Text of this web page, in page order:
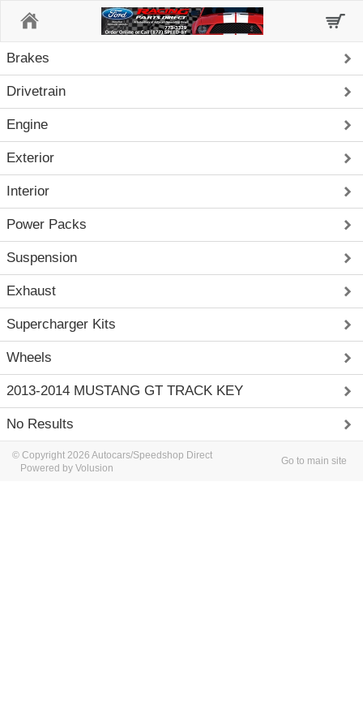
Brakes
Drivetrain
Engine
Exterior
Interior
Power Packs
Suspension
Exhaust
Supercharger Kits
Wheels
2013-2014 MUSTANG GT TRACK KEY
No Results
© Copyright 2026 Autocars/Speedshop Direct
Powered by Volusion
Go to main site